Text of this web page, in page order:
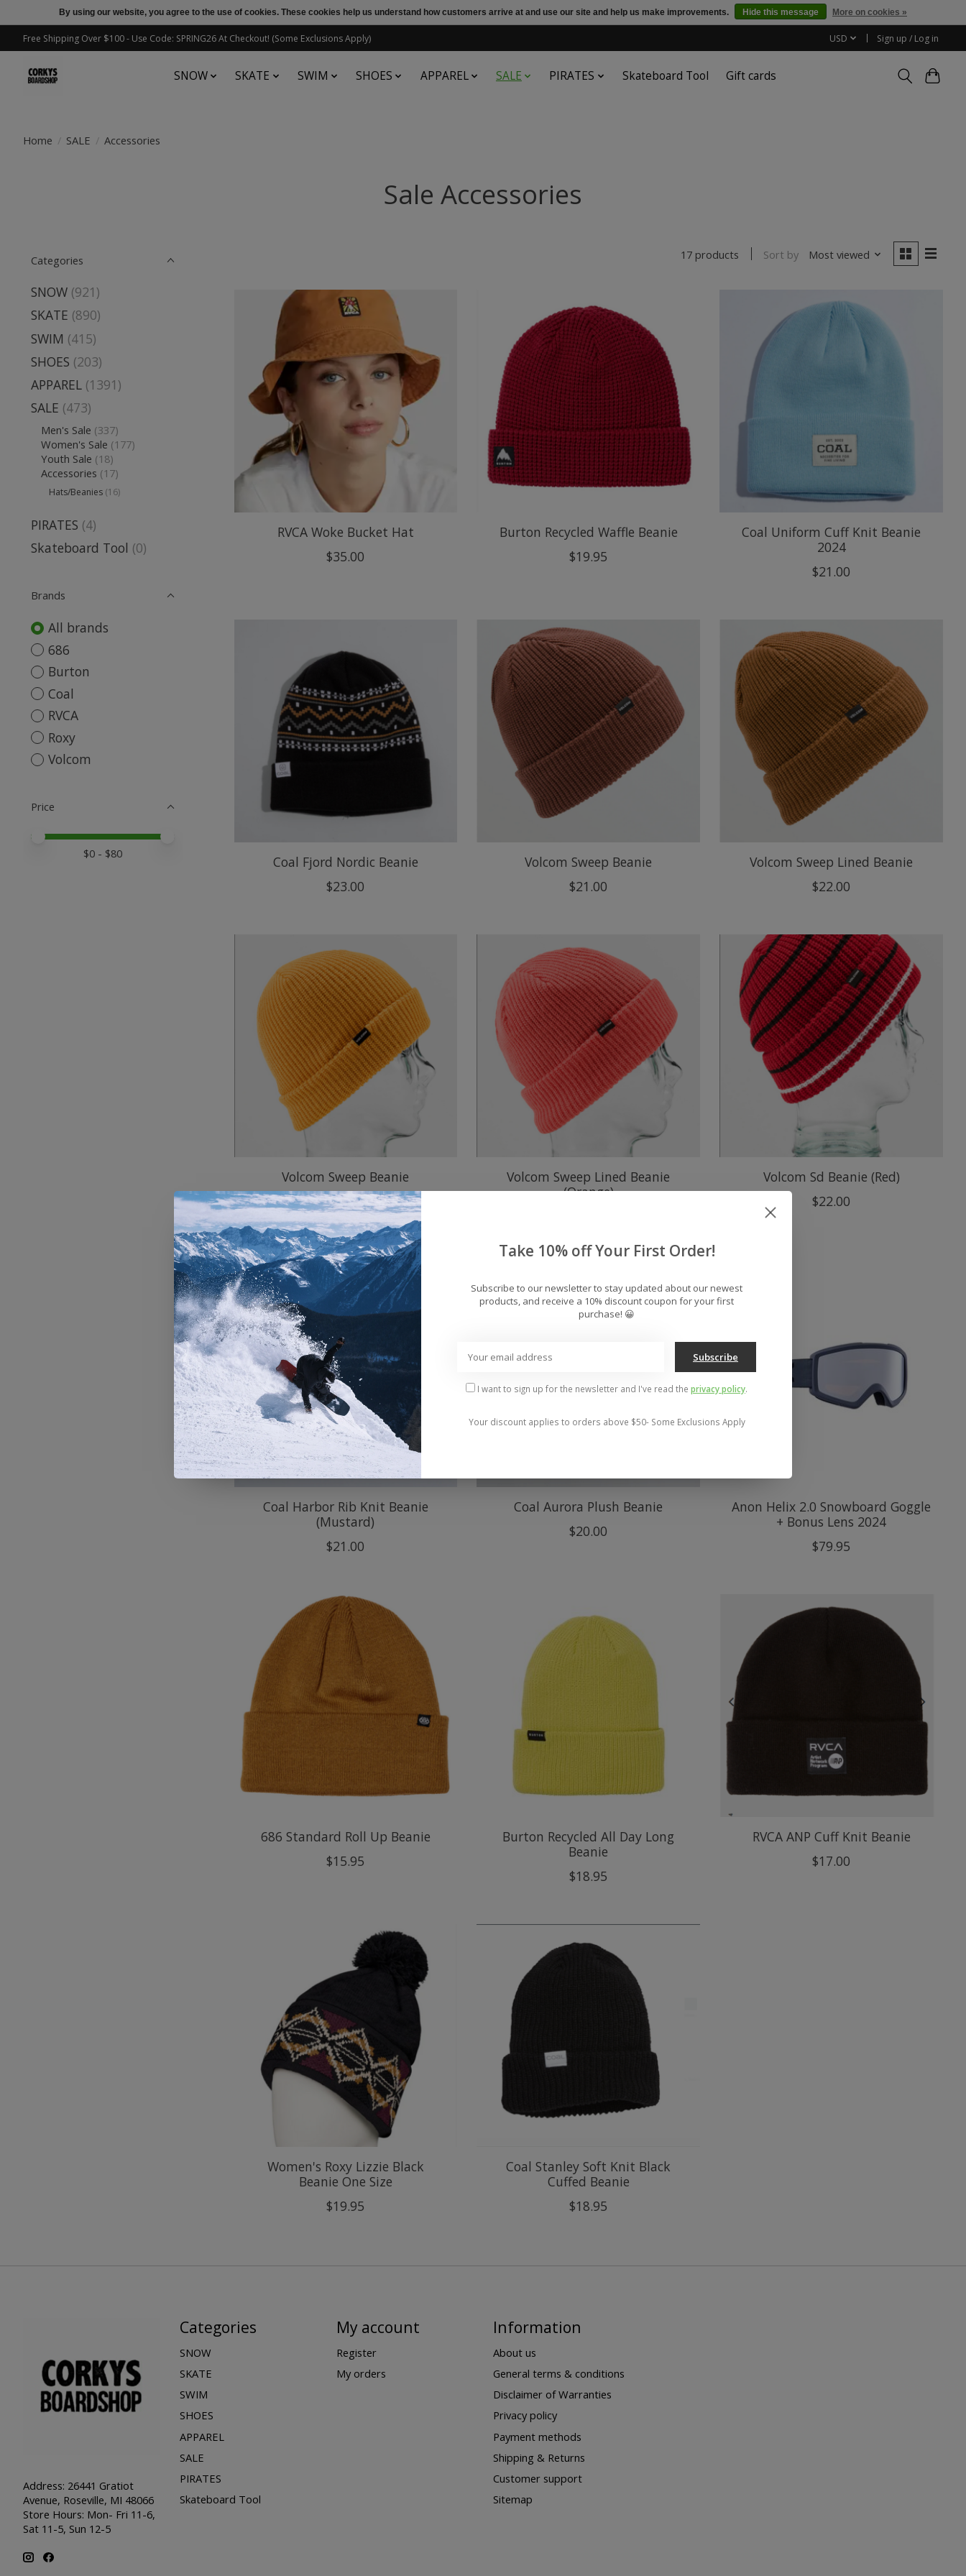
Free Shipping Over $100 - Use Code: SPRING26 At Checkout! (Some Exclusions Apply) USD Sign up / Log in
SNOW SKATE SWIM SHOES APPAREL SALE PIRATES Skateboard Tool Gift cards
Home / SALE / Accessories
Sale Accessories
Categories
SNOW (921)
SKATE (890)
SWIM (415)
SHOES (203)
APPAREL (1391)
SALE (473)
Men's Sale (337)
Women's Sale (177)
Youth Sale (18)
Accessories (17)
Hats/Beanies (16)
PIRATES (4)
Skateboard Tool (0)
Brands
All brands
686
Burton
Coal
RVCA
Roxy
Volcom
Price
Price minimum value
Price maximum value
$0 - $80
17 products Sort by Most viewed
RVCA Woke Bucket Hat
$35.00
Burton Recycled Waffle Beanie
$19.95
Coal Uniform Cuff Knit Beanie
2024
$21.00
Coal Fjord Nordic Beanie
$23.00
Volcom Sweep Beanie
$21.00
Volcom Sweep Lined Beanie
$22.00
Volcom Sweep Beanie
$20.00
Volcom Sweep Lined Beanie
(Orange)
Volcom Sd Beanie (Red)
$22.00
Coal Harbor Rib Knit Beanie
(Mustard)
$21.00
Coal Aurora Plush Beanie
$20.00
Anon Helix 2.0 Snowboard Goggle
+ Bonus Lens 2024
$79.95
686 Standard Roll Up Beanie
$15.95
Burton Recycled All Day Long
Beanie
$18.95
RVCA ANP Cuff Knit Beanie
$17.00
Women's Roxy Lizzie Black
Beanie One Size
$19.95
Coal Stanley Soft Knit Black
Cuffed Beanie
$18.95
Address: 26441 Gratiot
Avenue, Roseville, MI 48066
Store Hours: Mon- Fri 11-6,
Sat 11-5, Sun 12-5
Categories
SNOW
SKATE
SWIM
SHOES
APPAREL
SALE
PIRATES
Skateboard Tool
My account
Register
My orders
Information
About us
General terms & conditions
Disclaimer of Warranties
Privacy policy
Payment methods
Shipping & Returns
Customer support
Sitemap
By using our website, you agree to the use of cookies. These cookies help us understand how customers arrive at and use our site and help us make improvements. Hide this message More on cookies »
Take 10% off Your First Order!
Subscribe to our newsletter to stay updated about our newest
products, and receive a 10% discount coupon for your first
purchase! 😀
Subscribe
I want to sign up for the newsletter and I've read the privacy policy.
Your discount applies to orders above $50- Some Exclusions Apply